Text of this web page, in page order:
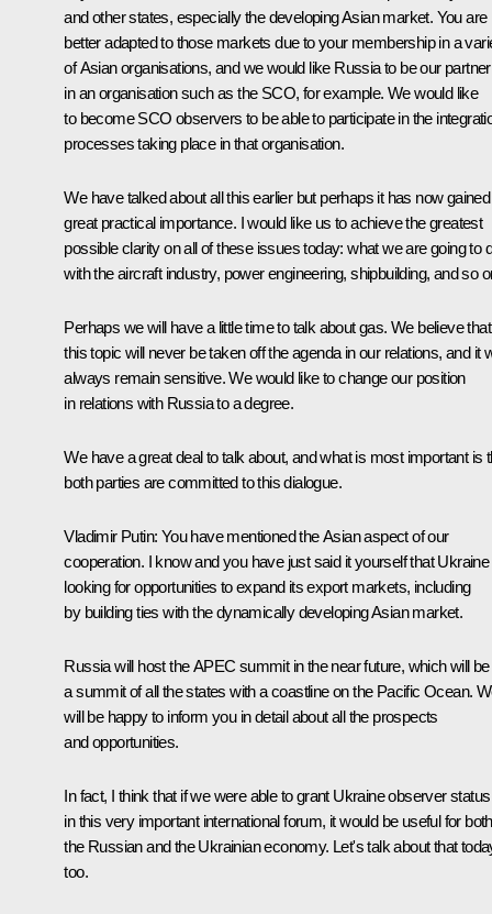
and other states, especially the developing Asian market. You are
better adapted to those markets due to your membership in a
of Asian organisations, and we would like Russia to be our partner
in an organisation such as the SCO, for example. We would like
to become SCO observers to be able to participate in the
processes taking place in that organisation.
We have talked about all this earlier but perhaps it has now gained
great practical importance. I would like us to achieve the greatest
possible clarity on all of these issues today: what we are going to
with the aircraft industry, power engineering, shipbuilding, and so
Perhaps we will have a little time to talk about gas. We believe that
this topic will never be taken off the agenda in our relations, and it
always remain sensitive. We would like to change our position
in relations with Russia to a degree.
We have a great deal to talk about, and what is most important is
both parties are committed to this dialogue.
Vladimir Putin: You have mentioned the Asian aspect of our
cooperation. I know and you have just said it yourself that Ukraine
looking for opportunities to expand its export markets, including
by building ties with the dynamically developing Asian market.
Russia will host the APEC summit in the near future, which will be
a summit of all the states with a coastline on the Pacific Ocean.
will be happy to inform you in detail about all the prospects
and opportunities.
In fact, I think that if we were able to grant Ukraine observer status
in this very important international forum, it would be useful for both
the Russian and the Ukrainian economy. Let's talk about that
too.